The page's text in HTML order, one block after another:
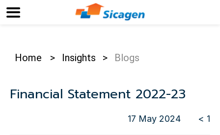
Home > Insights > Blogs
Financial Statement 2022-23
17 May 2024 < 1